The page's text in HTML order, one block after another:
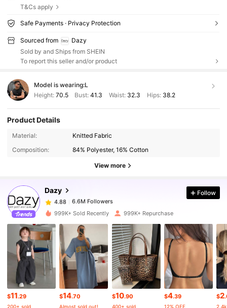
T&Cs apply
Safe Payments · Privacy Protection
Sourced from
Dazy
Sold by and Ships from SHEIN
To report this seller and/or product
Model is wearing:L
Height: 70.5 Bust:41.3 Waist: 32.3 Hips: 38.2
Product Details
Material:
Knitted Fabric
Composition:
84% Polyester, 16% Cotton
View more
Dazy
6.6M Followers
6.6M Followers
4.88
6.6M Followers
4.88 6.6M Followers
4.88 6.6M Followers
4.88 6.6M Followers
Follow
999K+ Sold Recently 999K+ Repurchase
$11.29
200+ sold
$14.70
Almost sold out!
$10.90
400+ sold
$4.39
12% OFF
$2